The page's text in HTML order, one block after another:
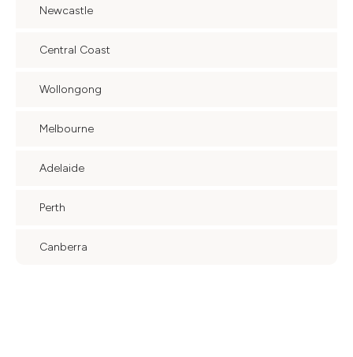
Newcastle
Central Coast
Wollongong
Melbourne
Adelaide
Perth
Canberra